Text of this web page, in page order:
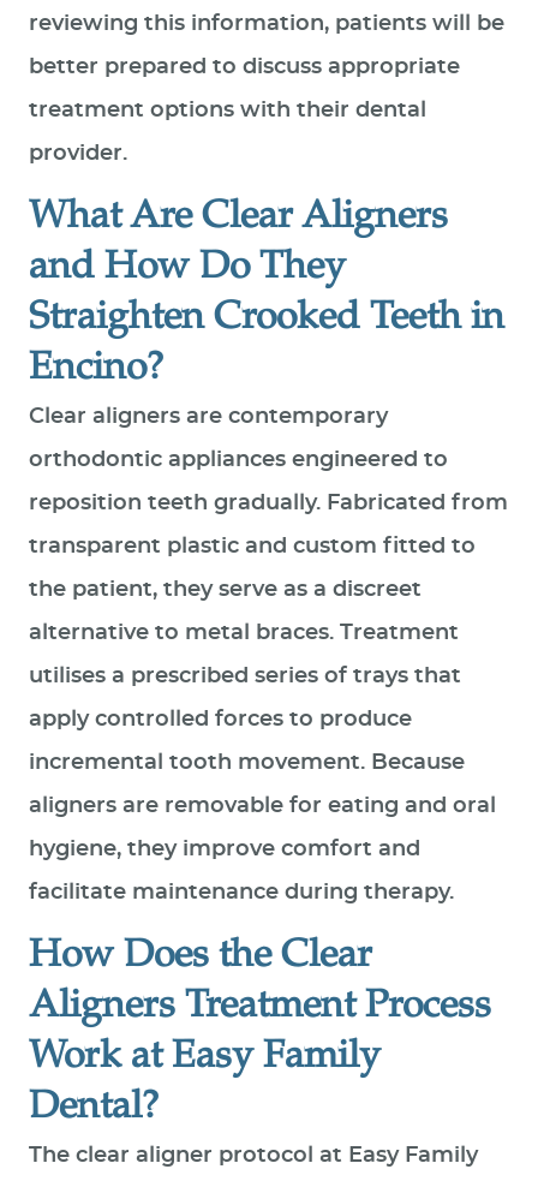
reviewing this information, patients will be
better prepared to discuss appropriate
treatment options with their dental
provider.
What Are Clear Aligners
and How Do They
Straighten Crooked Teeth in
Encino?
Clear aligners are contemporary
orthodontic appliances engineered to
reposition teeth gradually. Fabricated from
transparent plastic and custom fitted to
the patient, they serve as a discreet
alternative to metal braces. Treatment
utilises a prescribed series of trays that
apply controlled forces to produce
incremental tooth movement. Because
aligners are removable for eating and oral
hygiene, they improve comfort and
facilitate maintenance during therapy.
How Does the Clear
Aligners Treatment Process
Work at Easy Family
Dental?
The clear aligner protocol at Easy Family